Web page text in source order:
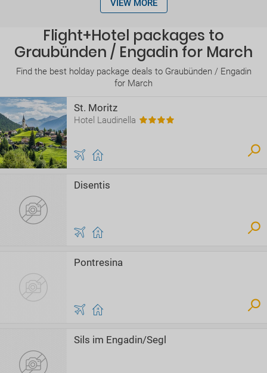
VIEW MORE
Flight+Hotel packages to
Graubünden / Engadin for March
Find the best holday package deals to Graubünden / Engadin
for March
St. Moritz
Hotel Laudinella
Disentis
Pontresina
Sils im Engadin/Segl